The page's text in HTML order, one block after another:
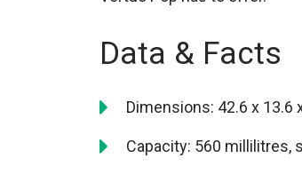
Data & Facts
Dimensions: 42.6 x
Capacity: 560 millilitres,